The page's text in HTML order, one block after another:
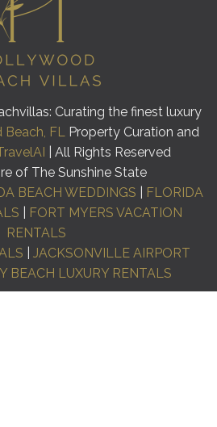
Curating the finest luxury
Beach, FLProperty Curation and
| All Rights Reserved
of The Sunshine State
BEACH WEDDINGS
FLORIDA
FORT MYERS VACATION
RENTALS
JACKSONVILLE AIRPORT
BEACH LUXURY RENTALS